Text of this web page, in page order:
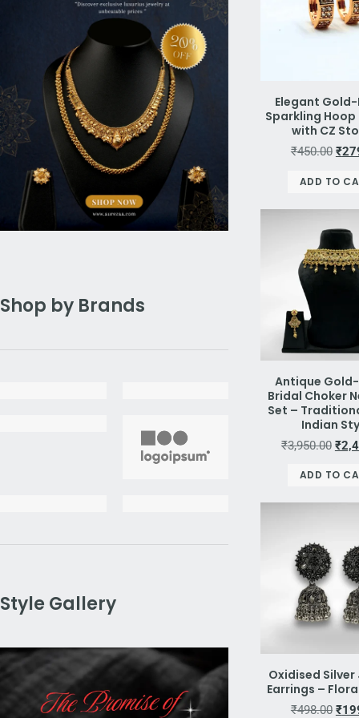
Shop by Brands
Style Gallery
Elegant
Sparkling Hoop
with CZ
₹450.00 ₹
ADD TO
Antique
Bridal Choker
Set –
Indian
₹3,950.00 ₹
ADD TO
Oxidised Silver
Earrings –
₹498.00 ₹